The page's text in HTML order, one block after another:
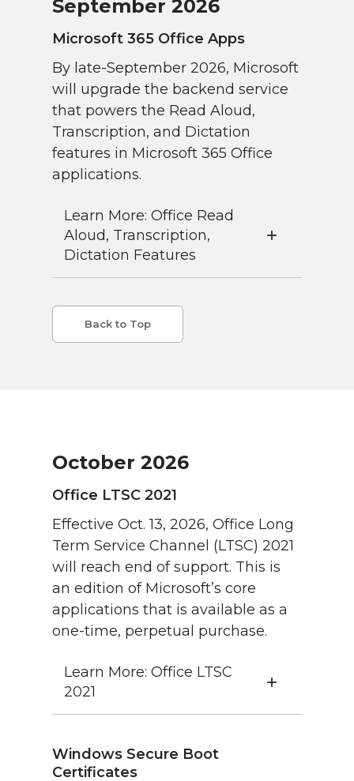
September 2026
Microsoft 365 Office Apps
By late-September 2026, Microsoft
will upgrade the backend service
that powers the Read Aloud,
Transcription, and Dictation
features in Microsoft 365 Office
applications.
Learn More: Office Read
Aloud, Transcription,
Dictation Features
Back to Top
October 2026
Office LTSC 2021
Effective Oct. 13, 2026, Office Long
Term Service Channel (LTSC) 2021
will reach end of support. This is
an edition of Microsoft’s core
applications that is available as a
one-time, perpetual purchase.
Learn More: Office LTSC
2021
Windows Secure Boot
Certificates